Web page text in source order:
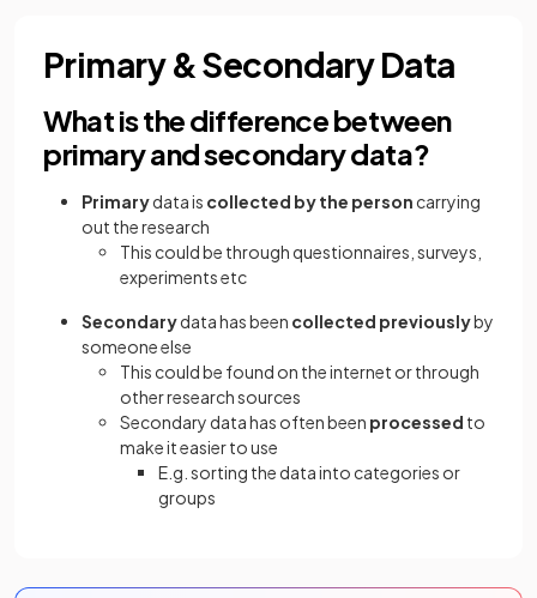
Primary & Secondary Data
What is the difference between
primary and secondary data?
Primarydata is collected by the person carrying
out the research
This could be through questionnaires, surveys,
experiments etc
Secondarydata has been collected previouslyby
someone else
This could be found on the internet or through
other research sources
Secondary data has often been processed to
make it easier to use
E.g. sorting the data into categories or
groups